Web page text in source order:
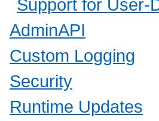
Support for User-
AdminAPI
Custom Logging
Security
Runtime Updates